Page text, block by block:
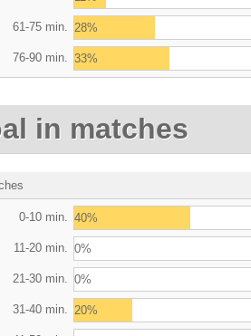
61-75 min. 28%
76-90 min. 33%
in matches
0-10 min. 40%
11-20 min. 0%
21-30 min. 0%
31-40 min. 20%